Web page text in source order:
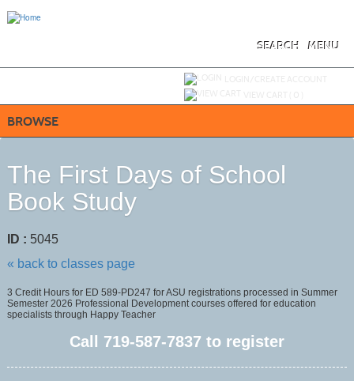
MENU
SEARCH
BROWSE
The First Days of School
Book Study
ID : 5045
« back to classes page
3 Credit Hours for ED 589-PD247 for ASU registrations processed in Summer
Semester 2026 Professional Development courses offered for education
specialists through Happy Teacher
Call 719-587-7837 to register